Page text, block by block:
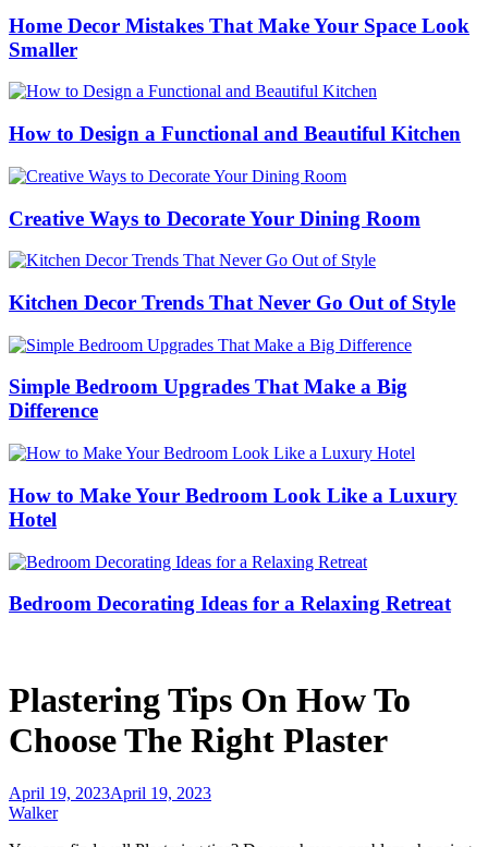
Home Decor Mistakes That Make Your Space Look
Smaller
How to Design a Functional and Beautiful Kitchen
Creative Ways to Decorate Your Dining Room
Kitchen Decor Trends That Never Go Out of Style
Simple Bedroom Upgrades That Make a Big
Difference
How to Make Your Bedroom Look Like a Luxury
Hotel
Bedroom Decorating Ideas for a Relaxing Retreat
Plastering Tips On How To
Choose The Right Plaster
April 19, 2023April 19, 2023
Walker